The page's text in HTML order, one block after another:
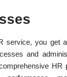
service, you get
and
HR